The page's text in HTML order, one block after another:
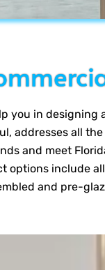
you in
addresses all
and meet
options include
and pre-